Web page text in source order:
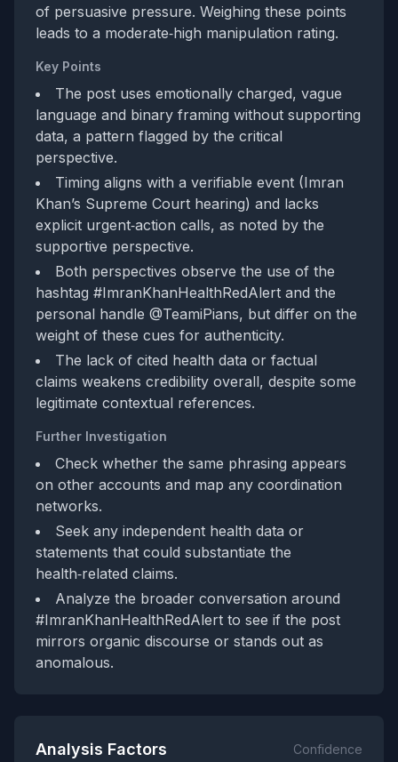
of persuasive pressure. Weighing these points
leads to a moderate‑high manipulation rating.
Key Points
The post uses emotionally charged, vague
language and binary framing without supporting
data, a pattern flagged by the critical
perspective.
Timing aligns with a verifiable event (Imran
Khan’s Supreme Court hearing) and lacks
explicit urgent‑action calls, as noted by the
supportive perspective.
Both perspectives observe the use of the
hashtag #ImranKhanHealthRedAlert and the
personal handle @TeamiPians, but differ on the
weight of these cues for authenticity.
The lack of cited health data or factual
claims weakens credibility overall, despite some
legitimate contextual references.
Further Investigation
Check whether the same phrasing appears
on other accounts and map any coordination
networks.
Seek any independent health data or
statements that could substantiate the
health‑related claims.
Analyze the broader conversation around
#ImranKhanHealthRedAlert to see if the post
mirrors organic discourse or stands out as
anomalous.
Analysis Factors Confidence